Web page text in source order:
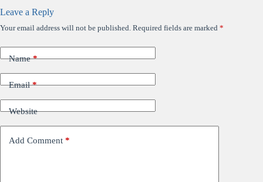
Leave a Reply
Your email address will not be published. Required fields are marked *
Name*
Email*
Website
Add Comment *